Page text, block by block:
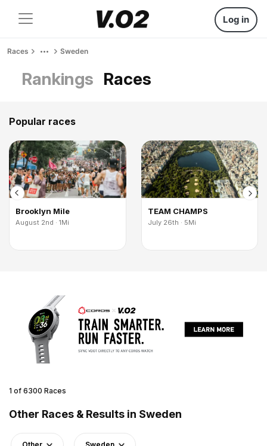
Log in
Races Sweden
Rankings Races
Popular races
Brooklyn Mile
August 2nd · 1Mi
TEAM CHAMPS
July 26th · 5Mi
1 of 6300 Races
Other Races & Results in Sweden